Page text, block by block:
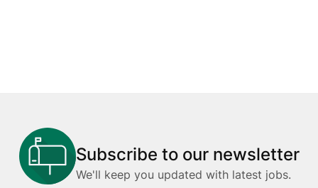
Subscribe to our newsletter
We'll keep you updated with latest jobs.